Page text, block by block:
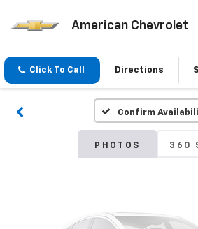
American Chevrolet
Click To Call Directions
Confirm
PHOTOS 360
Please Check